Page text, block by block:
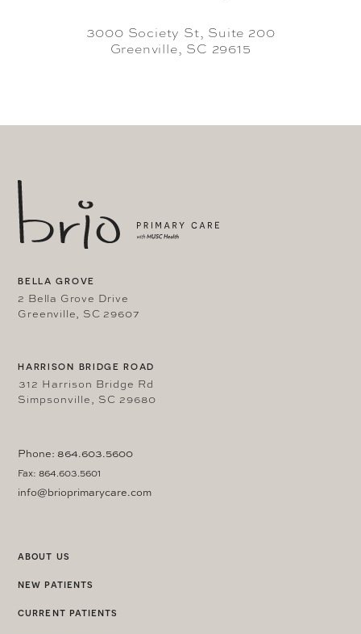
3000 Society St, Suite 200
Greenville, SC 29615
BELLA GROVE
2 Bella Grove Drive
Greenville, SC 29607
HARRISON BRIDGE ROAD
312 Harrison Bridge Rd
Simpsonville, SC 29680
Phone: 864.603.5600
Fax: 864.603.5601
info@brioprimarycare.com
about us
new patients
current patients